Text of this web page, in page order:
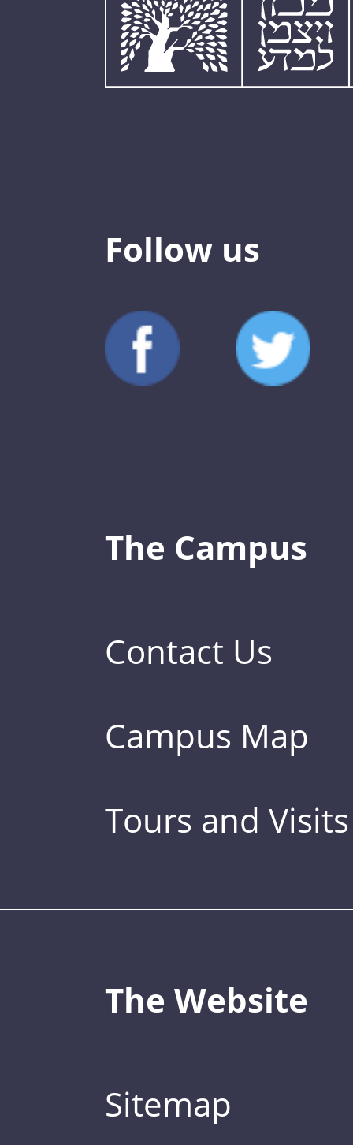
Follow us
The Campus
Contact Us
Campus Map
Tours and Visits
The Website
Sitemap